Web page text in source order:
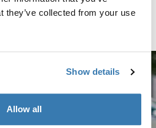
they’ve collected from your use
Show details
Allow all